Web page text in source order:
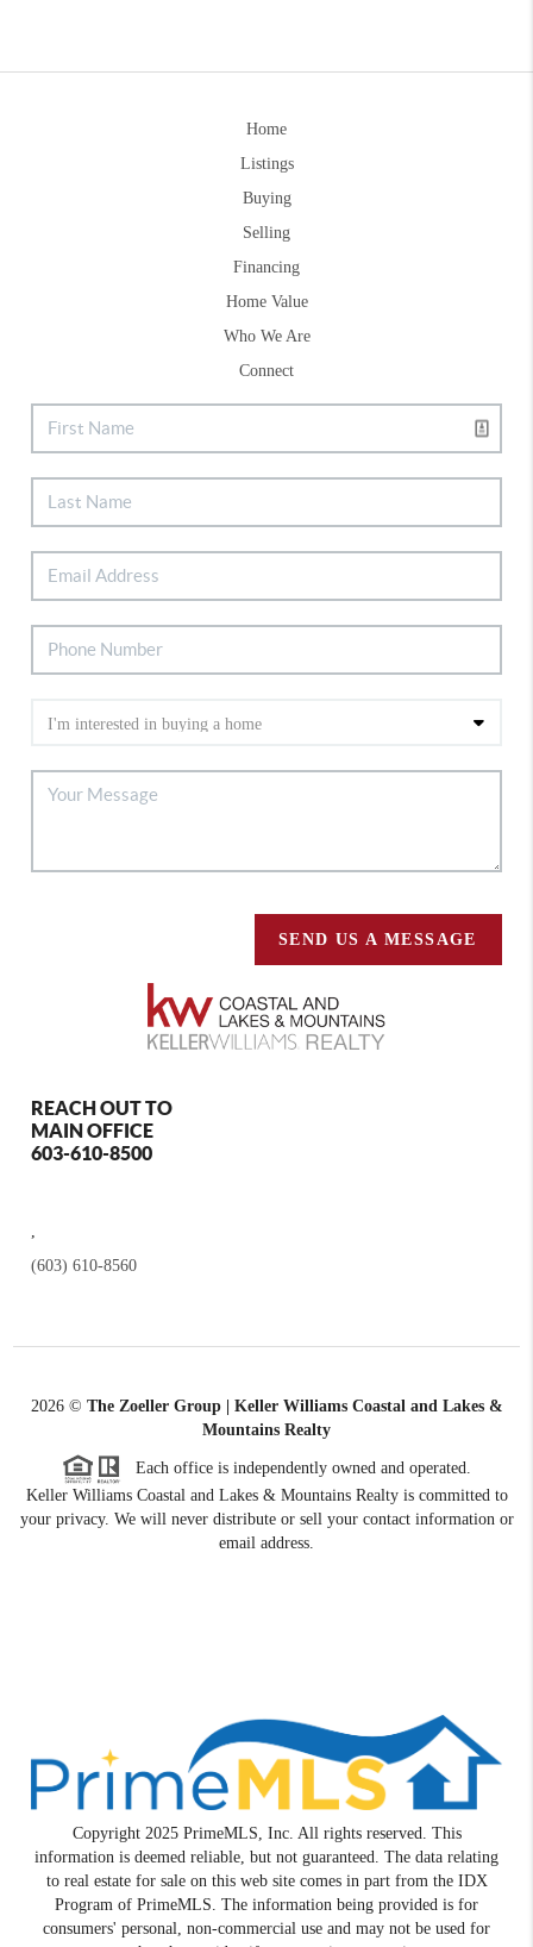
Home
Listings
Buying
Selling
Financing
Home Value
Who We Are
Connect
SEND US A MESSAGE
REACH OUT TO
MAIN OFFICE
603-610-8500
(603) 610-8560
2026© The Zoeller Group | Keller Williams Coastal and Lakes &
Mountains Realty
Each office is independently owned and operated.
Keller Williams Coastal and Lakes & Mountains Realty is committed to
your privacy. We will never distribute or sell your contact information or
email address.
Copyright 2025 PrimeMLS, Inc. All rights reserved. This
information is deemed reliable, but not guaranteed. The data relating
to real estate for sale on this web site comes in part from the IDX
Program of PrimeMLS. The information being provided is for
consumers' personal, non-commercial use and may not be used for